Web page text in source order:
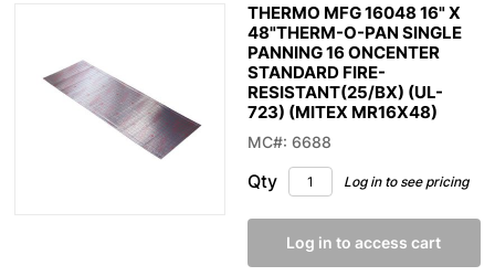
THERMO MFG 16048 16" X
48"THERM-O-PAN SINGLE
PANNING 16 ONCENTER
STANDARD FIRE-
RESISTANT(25/BX) (UL-
723) (MITEX MR16X48)
MC#: 6688
Qty Log in to see pricing
Log in to access cart